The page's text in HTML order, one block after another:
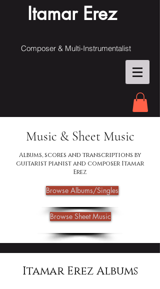
Itamar Erez
Composer & Multi-Instrumentalist
Music & Sheet Music
Albums, scores and transcriptions by
guitarist pianist and composer Itamar
Erez
Browse Albums/Singles
Browse Sheet Music
Itamar Erez Albums